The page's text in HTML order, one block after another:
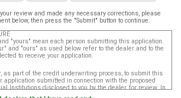
review and made any necessary corrections, please
below, then press the "Submit" button to continue.
"yours" mean each person submitting this application.
and "ours" as used below refer to the dealer and to the
to receive your application.
as part of the credit underwriting process, to submit this
application submitted in connection with the proposed
Institutions disclosed to you by the dealer, for review. In
the Fair Credit Reporting Act, you authorize that such